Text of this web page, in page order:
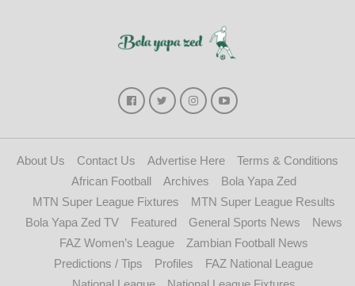
About Us Contact Us Advertise Here
Terms & Conditions
African Football
Archives
Bola Yapa Zed
MTN Super League Fixtures
MTN Super League Results
Bola Yapa Zed TV
Featured General Sports News
News
FAZ Women’s League
Zambian Football News
Predictions / Tips
Profiles
FAZ National League